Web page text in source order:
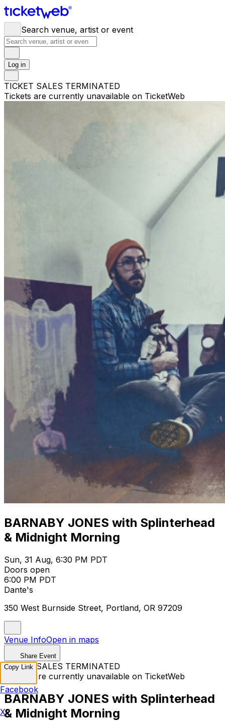
Search venue, artist or event
Log in
TICKET SALES TERMINATED
Tickets are currently unavailable on TicketWeb
BARNABY JONES with Splinterhead
& Midnight Morning
Sun, 31 Aug, 6:30 PM PDT
Doors open
6:00 PM PDT
Dante's
350 West Burnside Street, Portland, OR 97209
Venue InfoOpen in maps
Share Event
TICKET SALES TERMINATED
Tickets are currently unavailable on TicketWeb
BARNABY JONES with Splinterhead
& Midnight Morning
Copy Link
Facebook
X